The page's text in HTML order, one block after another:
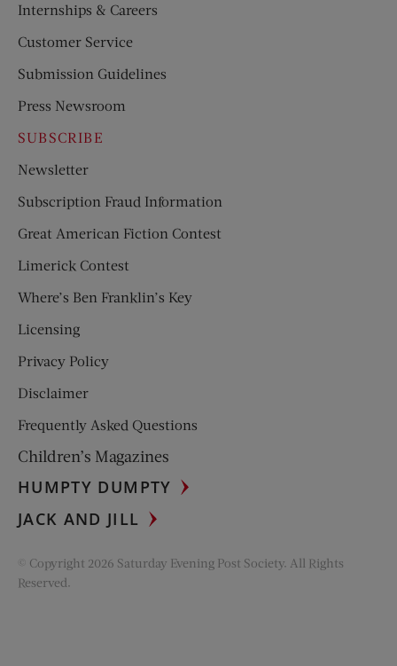
Internships & Careers
Customer Service
Submission Guidelines
Press Newsroom
SUBSCRIBE
Newsletter
Subscription Fraud Information
Great American Fiction Contest
Limerick Contest
Where’s Ben Franklin’s Key
Licensing
Privacy Policy
Disclaimer
Frequently Asked Questions
Children’s Magazines
HUMPTY DUMPTY
JACK AND JILL
© Copyright 2026 Saturday Evening Post Society. All Rights
Reserved.